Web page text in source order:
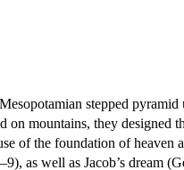
stepped
on mountains, they
of the foundation of
as well as Jacob’s dream